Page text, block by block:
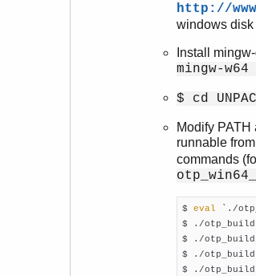
http://
windows disk
Install
mingw-w64
$ cd
Modify
runnable
commands
$ eval `./
$ ./otp_build
$ ./
$ ./
$ ./